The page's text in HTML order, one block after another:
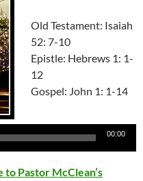
Old Testament: Isaiah
52: 7-10
Epistle: Hebrews 1: 1-
12
Gospel: John 1: 1-14
Player
00:00
Pastor McClean’s